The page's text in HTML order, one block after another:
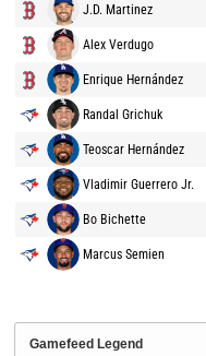
J.D. Martinez
Alex Verdugo
Enrique Hernández
Randal Grichuk
Teoscar Hernández
Vladimir Guerrero Jr.
Bo Bichette
Marcus Semien
Gamefeed Legend